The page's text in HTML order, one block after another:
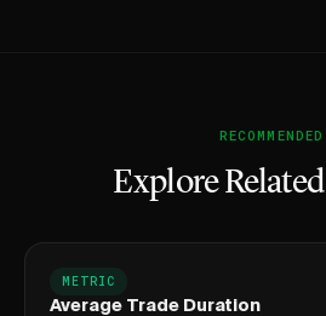
RECOMMENDED
Explore Related
METRIC
Average Trade Duration